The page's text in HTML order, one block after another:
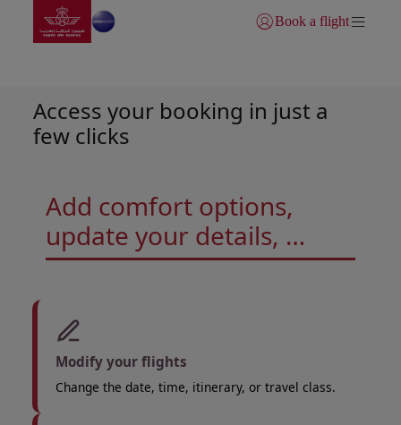
Skip to Main Content
Go to home page
Login | Join)
Book a flight
Access your booking in just a
few clicks
Add comfort options,
update your details, …
Modify your flights
Change the date, time, itinerary, or travel class.